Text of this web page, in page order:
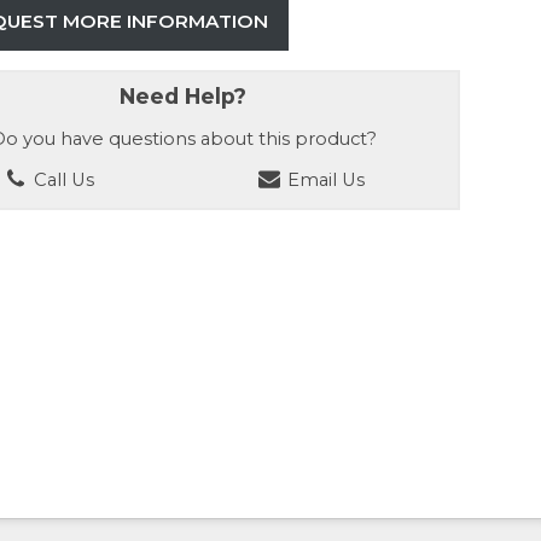
MORE INFORMATION
Need Help?
you have questions about this product?
Call Us
Email Us